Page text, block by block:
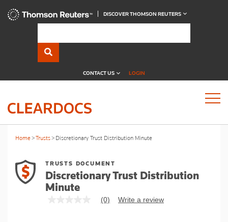
DISCOVER THOMSON REUTERS
CONTACT US LOGIN
Home Trusts Discretionary Trust Distribution Minute
TRUSTS DOCUMENT
Discretionary Trust Distribution
Minute
(0) Write a review